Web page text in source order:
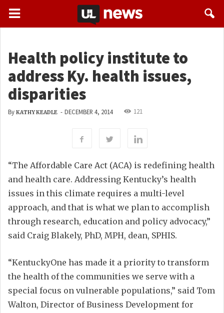
Health policy institute to
address Ky. health issues,
disparities
By KATHY KEADLE - DECEMBER 4, 2014 121
“The Affordable Care Act (ACA) is redefining health
and health care. Addressing Kentucky’s health
issues in this climate requires a multi-level
approach, and that is what we plan to accomplish
through research, education and policy advocacy,”
said Craig Blakely, PhD, MPH, dean, SPHIS.
“KentuckyOne has made it a priority to transform
the health of the communities we serve with a
special focus on vulnerable populations,” said Tom
Walton, Director of Business Development for